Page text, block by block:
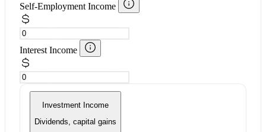
Self-Employment Income
Interest Income
Investment Income
Dividends, capital gains